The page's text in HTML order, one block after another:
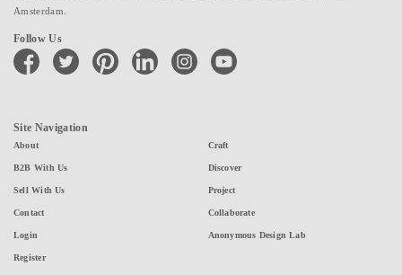
Amsterdam.
Follow Us
facebook twitter pinterest linkedin instagramyoutube
Site Navigation
About
B2B With Us
Sell With Us
Contact
Login
Register
Craft
Discover
Project
Collaborate
Anonymous Design Lab